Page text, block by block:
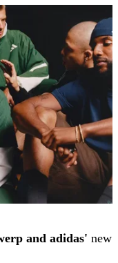
and adidas' new